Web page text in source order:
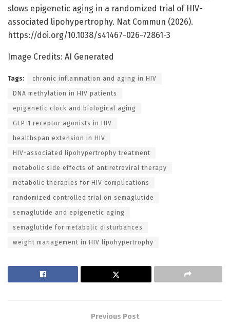
slows epigenetic aging in a randomized trial of HIV-
associated lipohypertrophy. Nat Commun (2026).
https://doi.org/10.1038/s41467-026-72861-3
Image Credits: AI Generated
Tags: chronic inflammation and aging in HIV
DNA methylation in HIV patients
epigenetic clock and biological aging
GLP-1 receptor agonists in HIV
healthspan extension in HIV
HIV-associated lipohypertrophy treatment
metabolic side effects of antiretroviral therapy
metabolic therapies for HIV complications
randomized controlled trial on semaglutide
semaglutide and epigenetic aging
semaglutide for metabolic disturbances
weight management in HIV lipohypertrophy
Previous Post